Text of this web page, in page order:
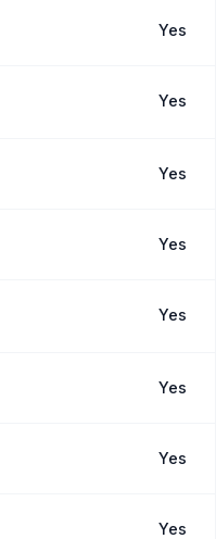
Yes
Yes
Yes
Yes
Yes
Yes
Yes
Yes